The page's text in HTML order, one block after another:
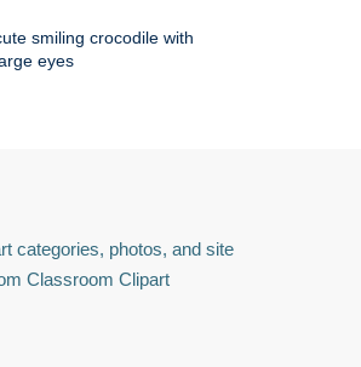
smiling crocodile with
eyes
categories, photos, and site
Classroom Clipart